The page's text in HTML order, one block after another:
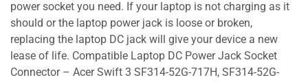
power socket you need. If your laptop is not charging as it
should or the laptop power jack is loose or broken,
replacing the laptop DC jack will give your device a new
lease of life. Compatible Laptop DC Power Jack Socket
Connector – Acer Swift 3 SF314-52G-717H, SF314-52G-